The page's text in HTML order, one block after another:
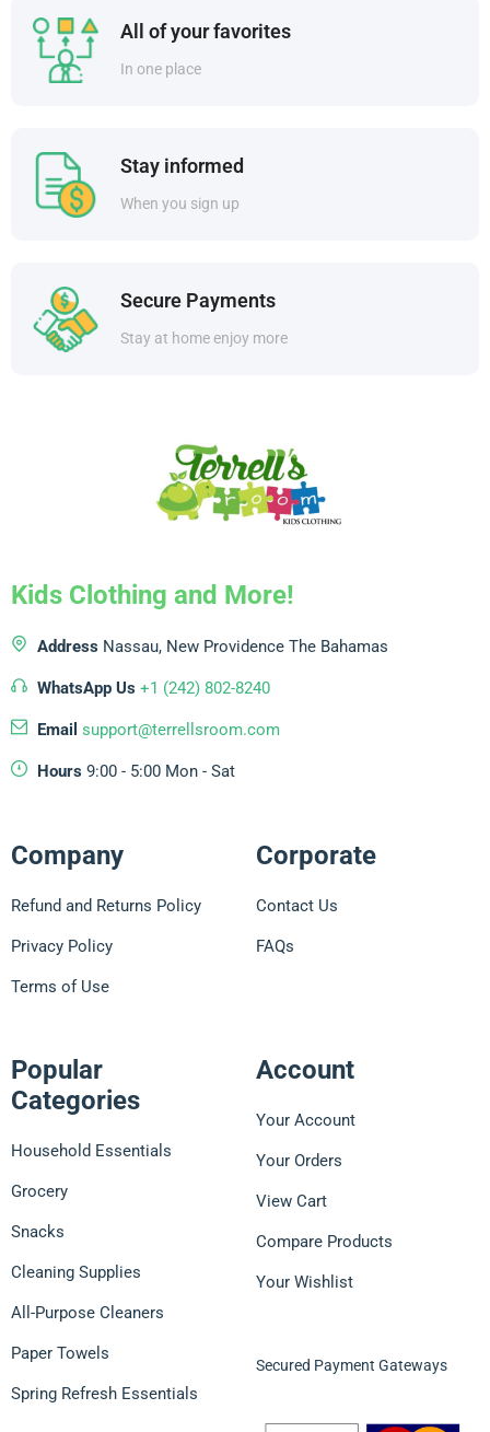
All of your favorites
In one place
Stay informed
When you sign up
Secure Payments
Stay at home enjoy more
Kids Clothing and More!
Address Nassau, New Providence The Bahamas
WhatsApp Us +1 (242) 802-8240
Email support@terrellsroom.com
Hours 9:00 - 5:00 Mon - Sat
Company
Refund and Returns Policy
Privacy Policy
Terms of Use
Corporate
Contact Us
FAQs
Popular
Categories
Household Essentials
Grocery
Snacks
Cleaning Supplies
All-Purpose Cleaners
Paper Towels
Spring Refresh Essentials
Account
Your Account
Your Orders
View Cart
Compare Products
Your Wishlist
Secured Payment Gateways